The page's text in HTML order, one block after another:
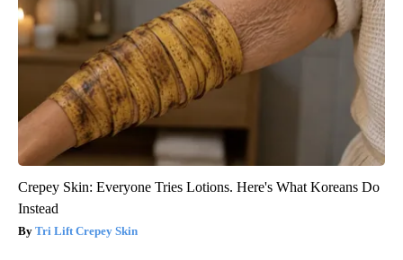
Crepey Skin: Everyone Tries Lotions. Here's What Koreans Do
Instead
Tri Lift Crepey Skin